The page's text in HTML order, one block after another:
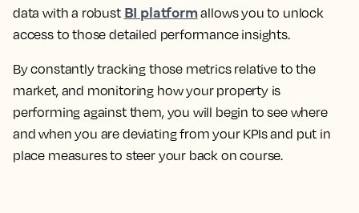
data with a robust BI platform allows you to unlock
access to those detailed performance insights.
By constantly tracking those metrics relative to the
market, and monitoring how your property is
performing against them, you will begin to see where
and when you are deviating from your KPIs and put in
place measures to steer your back on course.